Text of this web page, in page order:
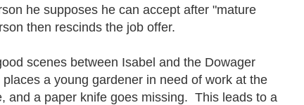
he supposes he can accept after "mature
then rescinds the job offer.
scenes between Isabel and the Dowager
a young gardener in need of work at the
and a paper knife goes missing. This leads to a